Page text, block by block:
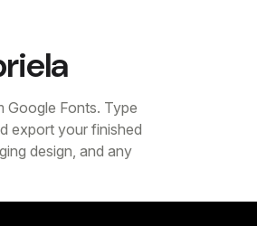
Google Fonts. Type
export your finished
design, and any